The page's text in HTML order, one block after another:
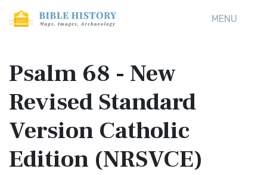
MENU
Psalm 68 - New
Revised Standard
Version Catholic
Edition (NRSVCE)